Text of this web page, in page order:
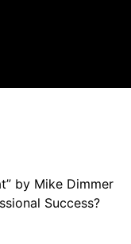
by Mike Dimmer
Success?